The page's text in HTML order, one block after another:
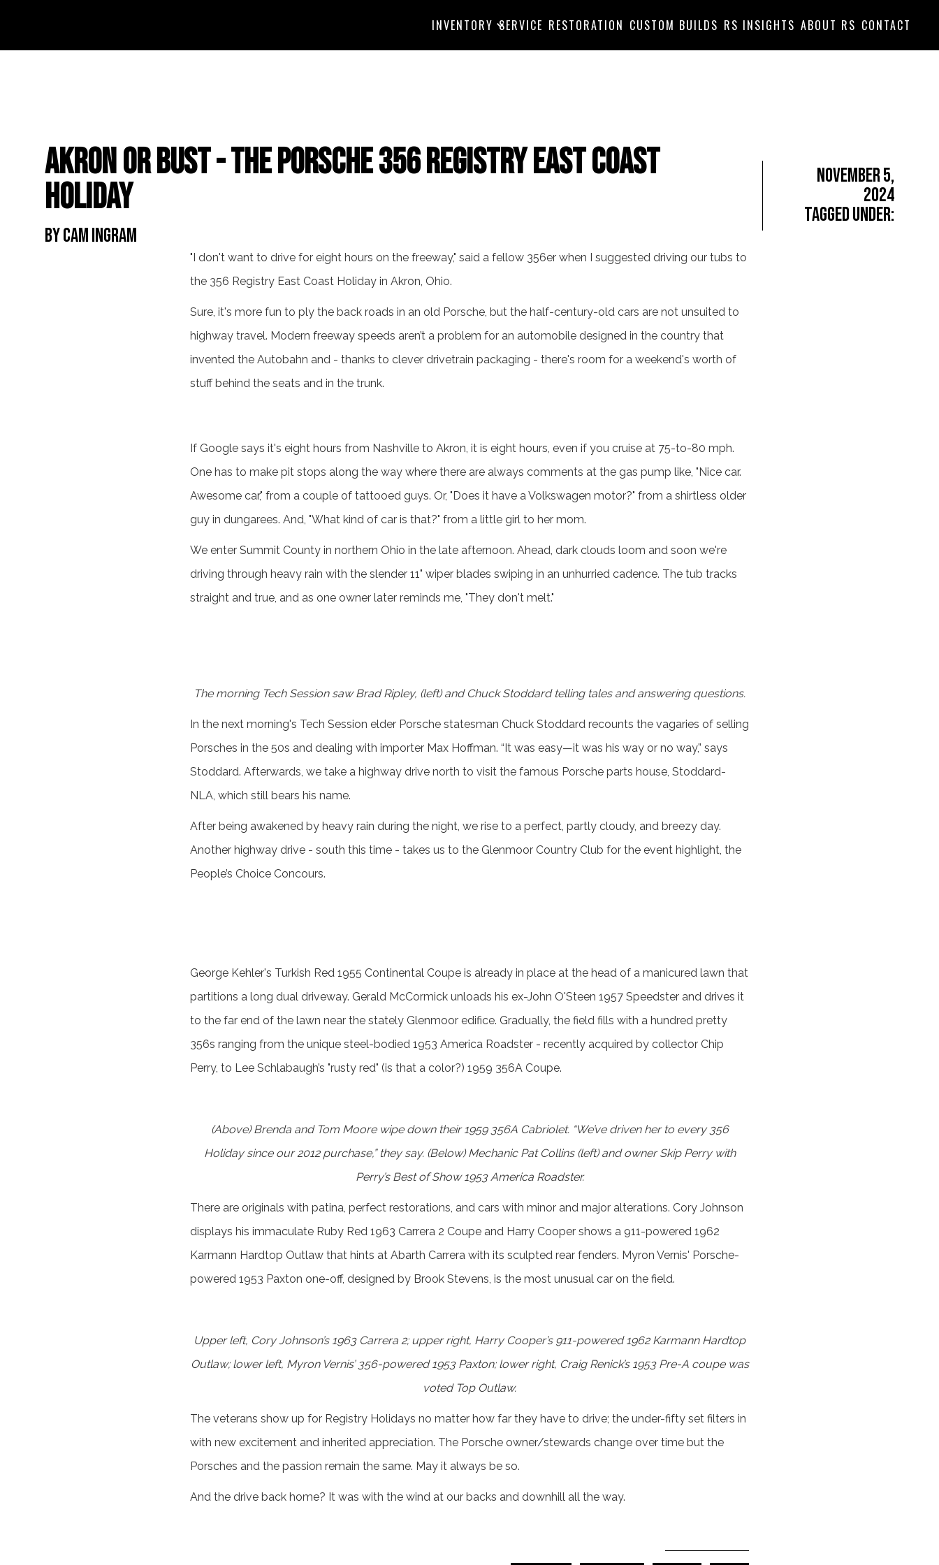
INVENTORY SERVICE RESTORATION CUSTOM BUILDS RS INSIGHTS ABOUT RS CONTACT
Akron or Bust - The Porsche 356 Registry East Coast
Holiday
By Cam Ingram
November 5,
2024
Tagged Under:
"I don't want to drive for eight hours on the freeway," said a fellow 356er when I suggested driving our tubs to
the 356 Registry East Coast Holiday in Akron, Ohio.
Sure, it's more fun to ply the back roads in an old Porsche, but the half-century-old cars are not unsuited to
highway travel. Modern freeway speeds aren’t a problem for an automobile designed in the country that
invented the Autobahn and - thanks to clever drivetrain packaging - there's room for a weekend's worth of
stuff behind the seats and in the trunk.
If Google says it's eight hours from Nashville to Akron, it is eight hours, even if you cruise at 75-to-80 mph.
One has to make pit stops along the way where there are always comments at the gas pump like, "Nice car.
Awesome car," from a couple of tattooed guys. Or, "Does it have a Volkswagen motor?" from a shirtless older
guy in dungarees. And, "What kind of car is that?" from a little girl to her mom.
We enter Summit County in northern Ohio in the late afternoon. Ahead, dark clouds loom and soon we're
driving through heavy rain with the slender 11" wiper blades swiping in an unhurried cadence. The tub tracks
straight and true, and as one owner later reminds me, "They don't melt."
The morning Tech Session saw Brad Ripley, (left) and Chuck Stoddard telling tales and answering questions.
In the next morning's Tech Session elder Porsche statesman Chuck Stoddard recounts the vagaries of selling
Porsches in the 50s and dealing with importer Max Hoffman. “It was easy—it was his way or no way,” says
Stoddard. Afterwards, we take a highway drive north to visit the famous Porsche parts house, Stoddard-
NLA, which still bears his name.
After being awakened by heavy rain during the night, we rise to a perfect, partly cloudy, and breezy day.
Another highway drive - south this time - takes us to the Glenmoor Country Club for the event highlight, the
People’s Choice Concours.
George Kehler's Turkish Red 1955 Continental Coupe is already in place at the head of a manicured lawn that
partitions a long dual driveway. Gerald McCormick unloads his ex-John O'Steen 1957 Speedster and drives it
to the far end of the lawn near the stately Glenmoor edifice. Gradually, the field fills with a hundred pretty
356s ranging from the unique steel-bodied 1953 America Roadster - recently acquired by collector Chip
Perry, to Lee Schlabaugh’s "rusty red" (is that a color?) 1959 356A Coupe.
(Above) Brenda and Tom Moore wipe down their 1959 356A Cabriolet. “We’ve driven her to every 356
Holiday since our 2012 purchase,” they say. (Below) Mechanic Pat Collins (left) and owner Skip Perry with
Perry’s Best of Show 1953 America Roadster.
There are originals with patina, perfect restorations, and cars with minor and major alterations. Cory Johnson
displays his immaculate Ruby Red 1963 Carrera 2 Coupe and Harry Cooper shows a 911-powered 1962
Karmann Hardtop Outlaw that hints at Abarth Carrera with its sculpted rear fenders. Myron Vernis' Porsche-
powered 1953 Paxton one-off, designed by Brook Stevens, is the most unusual car on the field.
Upper left, Cory Johnson’s 1963 Carrera 2; upper right, Harry Cooper’s 911-powered 1962 Karmann Hardtop
Outlaw; lower left, Myron Vernis’ 356-powered 1953 Paxton; lower right, Craig Renick’s 1953 Pre-A coupe was
voted Top Outlaw.
The veterans show up for Registry Holidays no matter how far they have to drive; the under-fifty set filters in
with new excitement and inherited appreciation. The Porsche owner/stewards change over time but the
Porsches and the passion remain the same. May it always be so.
And the drive back home? It was with the wind at our backs and downhill all the way.